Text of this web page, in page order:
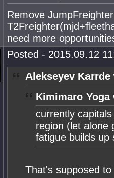
Remove
need more
Posted - 2015.09.12
Alekseyev
Kimimaro Yoga
currently
region (let alone
fatigue builds up
That's supposed